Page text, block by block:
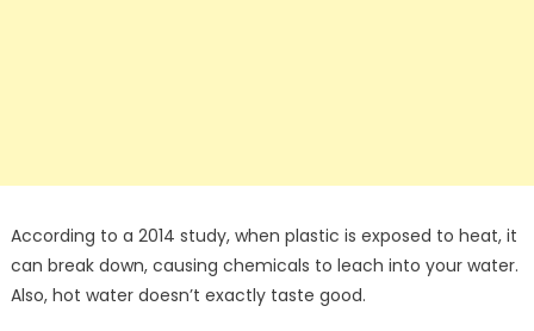
According to a 2014 study, when plastic is exposed to heat, it
can break down, causing chemicals to leach into your water.
Also, hot water doesn’t exactly taste good.